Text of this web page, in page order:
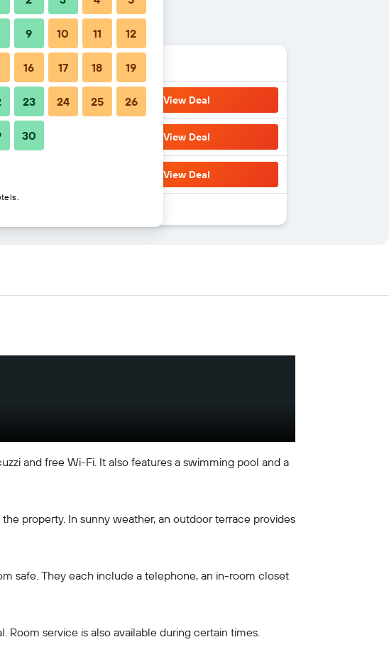
total
View Deal
View Deal
View Deal
and free Wi-Fi. It also features a swimming pool and a
property. In sunny weather, an outdoor terrace provides
safe. They each include a telephone, an in-room closet
Room service is also available during certain times.
9 10 11 12
16 17 18 19
23 24 25 26
30